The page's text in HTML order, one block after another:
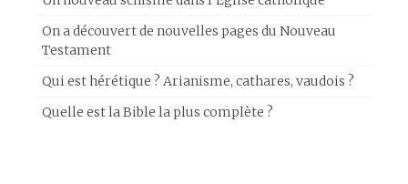
On a découvert de nouvelles pages du Nouveau
Testament
Qui est hérétique ? Arianisme, cathares, vaudois ?
Quelle est la Bible la plus complète ?